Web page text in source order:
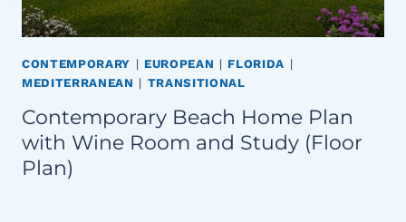
CONTEMPORARY | EUROPEAN | FLORIDA |
MEDITERRANEAN | TRANSITIONAL
Contemporary Beach Home Plan
with Wine Room and Study (Floor
Plan)